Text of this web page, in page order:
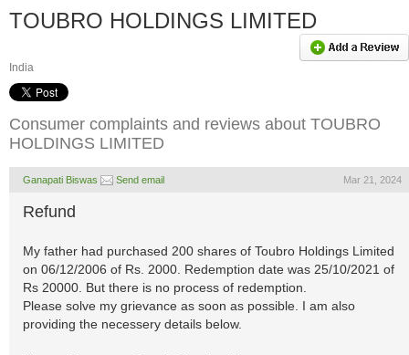
TOUBRO HOLDINGS LIMITED
India
Consumer complaints and reviews about TOUBRO
HOLDINGS LIMITED
Ganapati Biswas Send email Mar 21, 2024
Refund
My father had purchased 200 shares of Toubro Holdings Limited
on 06/12/2006 of Rs. 2000. Redemption date was 25/10/2021 of
Rs 20000. But there is no process of redemption.
Please solve my grievance as soon as possible. I am also
providing the necessery details below.